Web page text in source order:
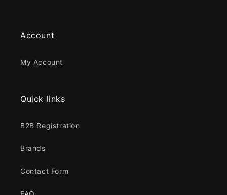
Account
My Account
Quick links
B2B Registration
Brands
Contact Form